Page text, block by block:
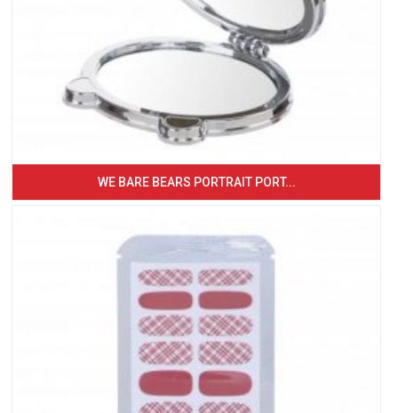
WE BARE BEARS PORTRAIT PORT...